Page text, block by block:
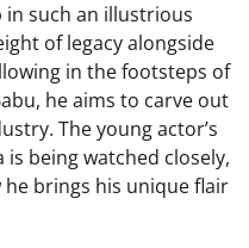
in such an illustrious
of legacy alongside
in the footsteps of
he aims to carve out
The young actor’s
being watched closely,
he brings his unique flair